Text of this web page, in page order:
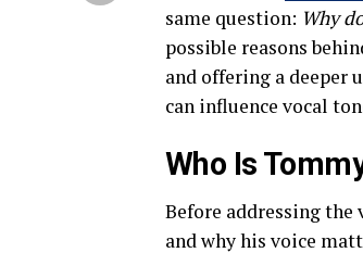
same question: Why
possible reasons
and offering a deeper
can influence vocal
Who Is
Before addressing
and why his voice